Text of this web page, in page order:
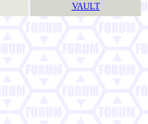
VAULT